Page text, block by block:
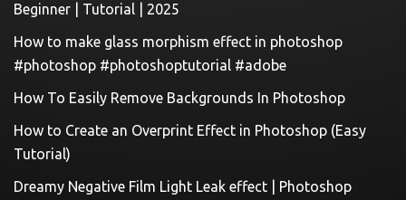
Beginner | Tutorial | 2025
How to make glass morphism effect in photoshop
#photoshop #photoshoptutorial #adobe
How To Easily Remove Backgrounds In Photoshop
How to Create an Overprint Effect in Photoshop (Easy
Tutorial)
Dreamy Negative Film Light Leak effect | Photoshop